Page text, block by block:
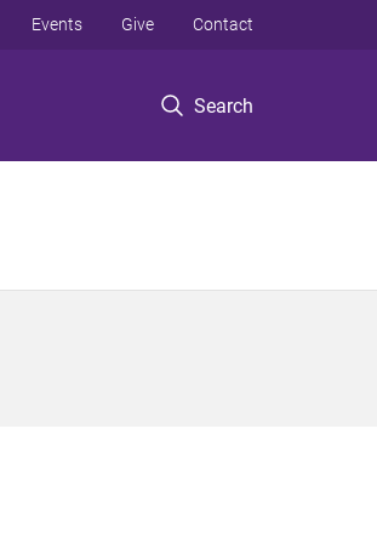
Search
Events Give Contact